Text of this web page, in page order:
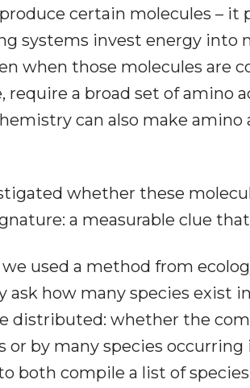
certain molecules –
systems invest energy into
when those molecules are
require a broad set of amino
can also make
whether these
a measurable clue
used a method from
ask how many species exist
distributed: whether the
or by many species
both compile a list of